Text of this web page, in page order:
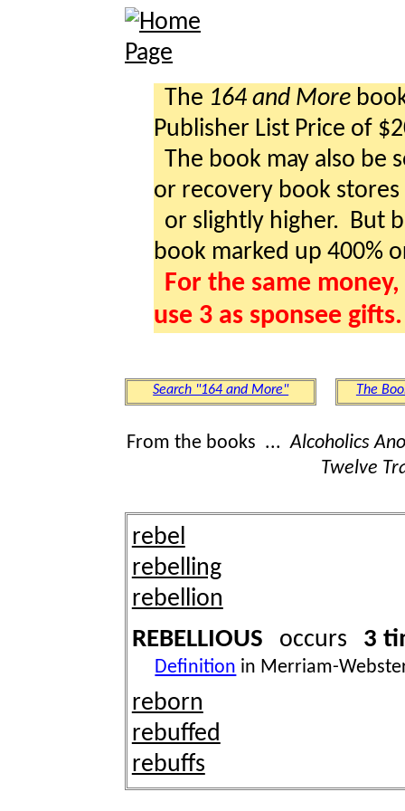
The 164 and More
Publisher List Price of
The book may also be
or recovery book stores
or slightly higher. But
book marked up 400%
For the same
use 3 as sponsee gifts.
Search "164 and More" The
From the books ...Alcoholics
Twelve
rebel
rebelling
rebellion
REBELLIOUS occurs 3
Definition in Merriam-
reborn
rebuffed
rebuffs